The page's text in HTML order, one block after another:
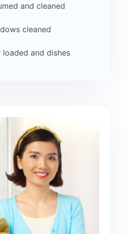
and cleaned
cleaned
loaded and dishes